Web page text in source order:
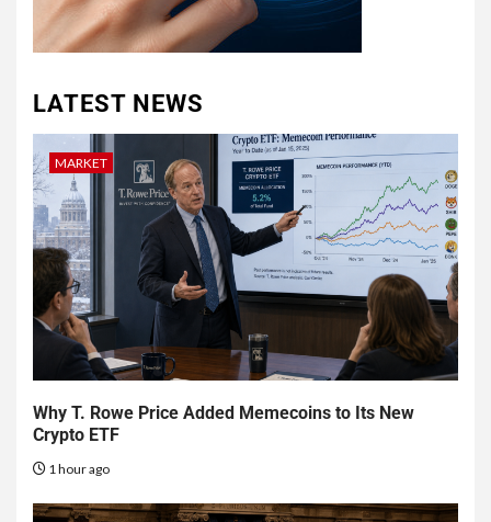
LATEST NEWS
MARKET
Why T. Rowe Price Added Memecoins to Its New
Crypto ETF
1 hour ago